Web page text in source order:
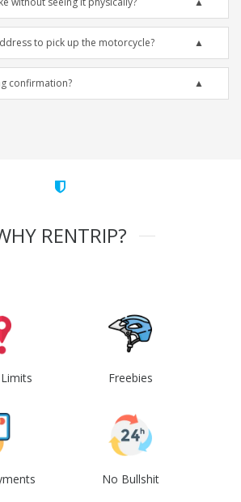
to pick up the motorcycle?
confirmation?
RENTRIP?
Freebies
No Bullshit